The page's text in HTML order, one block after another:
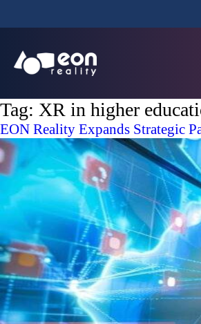
Tag: XR in higher
EON Reality Expands Strategic